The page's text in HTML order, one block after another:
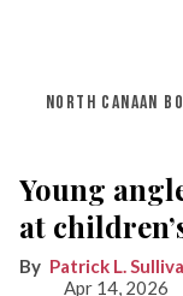
NORTH CANAAN
Young
at
Patrick L.
Apr 14, 2026